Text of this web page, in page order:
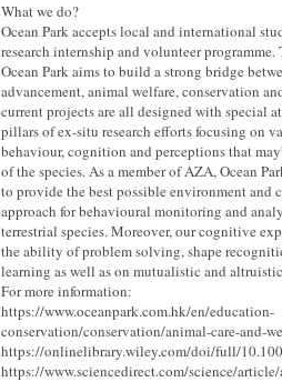
What we do?
Ocean Park accepts local and international
research internship and volunteer programme.
Ocean Park aims to build a strong bridge
advancement, animal welfare, conservation
current projects are all designed with special
pillars of ex-situ research efforts focusing on
behaviour, cognition and perceptions that
of the species. As a member of AZA, Ocean
to provide the best possible environment and
approach for behavioural monitoring and
terrestrial species. Moreover, our cognitive
the ability of problem solving, shape
learning as well as on mutualistic and
For more information:
https://www.oceanpark.com.hk/en/education-
conservation/conservation/animal-care-and-
https://onlinelibrary.wiley.com/doi/full/
https://www.sciencedirect.com/science/